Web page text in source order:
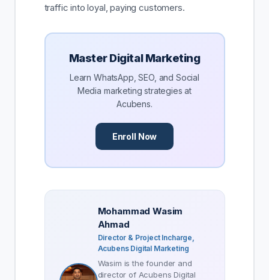
traffic into loyal, paying customers.
Master Digital Marketing
Learn WhatsApp, SEO, and Social
Media marketing strategies at
Acubens.
Enroll Now
Mohammad Wasim
Ahmad
Director & Project Incharge,
Acubens Digital Marketing
Wasim is the founder and
director of Acubens Digital